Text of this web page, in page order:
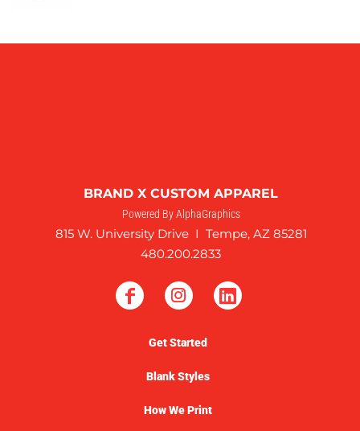
BRAND X CUSTOM APPAREL
Powered By AlphaGraphics
815 W. University Drive I Tempe, AZ 85281
480.200.2833
Get Started
Blank Styles
How We Print